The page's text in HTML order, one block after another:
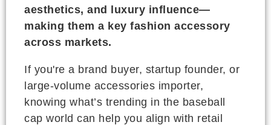
aesthetics, and luxury influence—
making them a key fashion accessory
across markets.
If you're a brand buyer, startup founder, or
large-volume accessories importer,
knowing what’s trending in the baseball
cap world can help you align with retail